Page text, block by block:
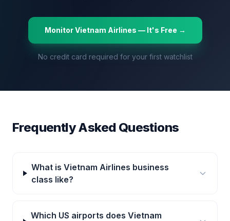
MonitorVietnam Airlines — It's Free →
No credit card required for your first watchlist
Frequently Asked Questions
What is Vietnam Airlines business
class like?
Which US airports does Vietnam